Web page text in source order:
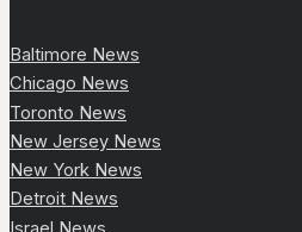
Baltimore News
Chicago News
Toronto News
New Jersey News
New York News
Detroit News